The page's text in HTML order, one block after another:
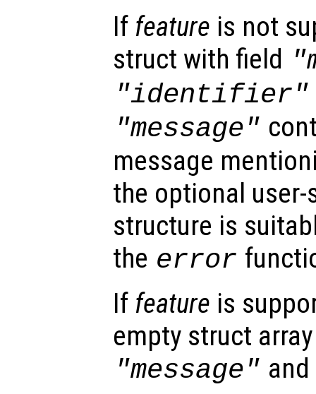
If feature is not
struct with field
"identifier"
"message"
message
the optional
structure is
the error
If feature is
empty struct
"message" and